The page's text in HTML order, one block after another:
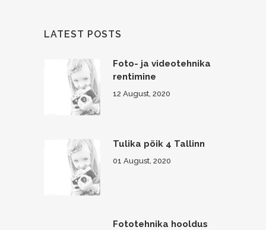
LATEST POSTS
Foto- ja videotehnika
rentimine
12 August, 2020
Tulika põik 4 Tallinn
01 August, 2020
Fototehnika hooldus